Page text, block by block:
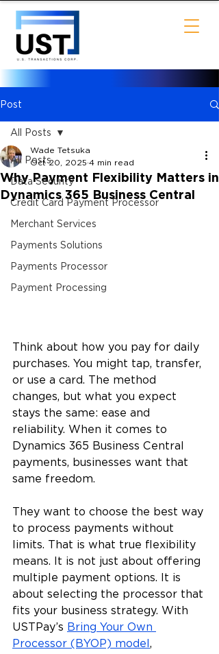
Post
All Posts
Data Security
Credit Card Payment Processor
Merchant Services
Payments Solutions
Payments Processor
Payment Processing
All Posts
Why Payment Flexibility Matters in
Dynamics 365 Business Central
Wade Tetsuka
Oct 20, 2025 4 min read
Think about how you pay for daily
purchases. You might tap, transfer,
or use a card. The method
changes, but what you expect
stays the same: ease and
reliability. When it comes to
Dynamics 365 Business Central
payments, businesses want that
same freedom.
They want to choose the best way
to process payments without
limits. That is what true flexibility
means. It is not just about offering
multiple payment options. It is
about selecting the processor that
fits your business strategy. With
USTPay’s Bring Your Own
Processor (BYOP) model,